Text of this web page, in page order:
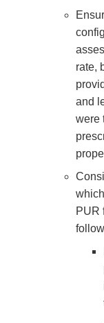
rate,
and
were
PUR